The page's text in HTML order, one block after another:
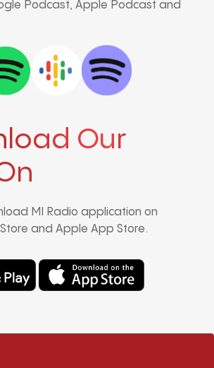
Podcast, Apple Podcast and
Our
MI Radio application on
and Apple App Store.